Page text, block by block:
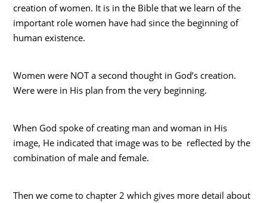
creation of women. It is in the Bible that we learn of the
important role women have had since the beginning of
human existence.
Women were NOT a second thought in God’s creation.
Were were in His plan from the very beginning.
When God spoke of creating man and woman in His
image, He indicated that image was to be reflected by the
combination of male and female.
Then we come to chapter 2 which gives more detail about